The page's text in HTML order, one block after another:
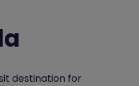
destination for